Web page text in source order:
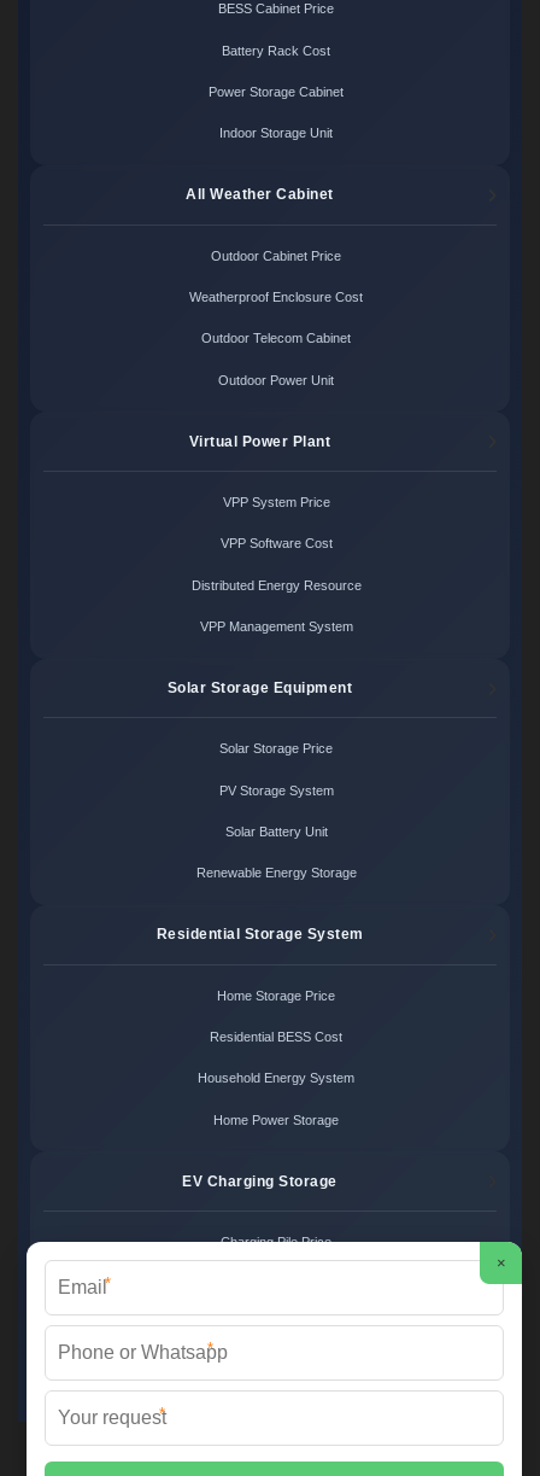
BESS Cabinet Price
Battery Rack Cost
Power Storage Cabinet
Indoor Storage Unit
All Weather Cabinet
Outdoor Cabinet Price
Weatherproof Enclosure Cost
Outdoor Telecom Cabinet
Outdoor Power Unit
Virtual Power Plant
VPP System Price
VPP Software Cost
Distributed Energy Resource
VPP Management System
Solar Storage Equipment
Solar Storage Price
PV Storage System
Solar Battery Unit
Renewable Energy Storage
Residential Storage System
Home Storage Price
Residential BESS Cost
Household Energy System
Home Power Storage
EV Charging Storage
Charging Pile Price
Charger Power System
Charging Station Unit
Martin Solar ©
📞 +34 93 582 17 40 | ✉️info@martinsolar.es| 🌐
×
*
*
*